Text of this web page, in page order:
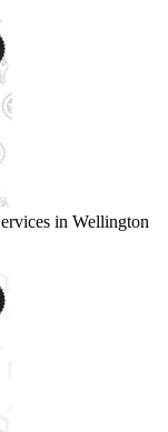
in Wellington